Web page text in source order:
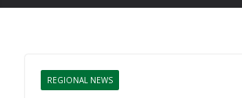
REGIONAL NEWS